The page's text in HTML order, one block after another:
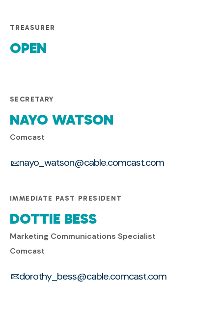
TREASURER
OPEN
SECRETARY
NAYO WATSON
Comcast
nayo_watson@cable.comcast.com
IMMEDIATE PAST PRESIDENT
DOTTIE BESS
Marketing Communications Specialist
Comcast
dorothy_bess@cable.comcast.com